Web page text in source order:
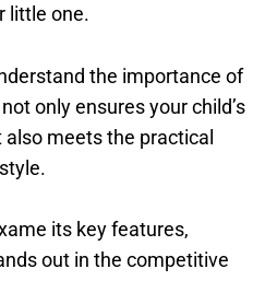
little one.
the importance of
only ensures your child’s
meets the practical
its key features,
out in the competitive